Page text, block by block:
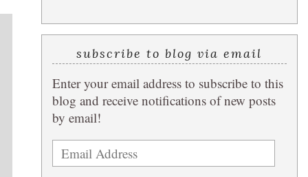
subscribe to blog via email
Enter your email address to subscribe to this
blog and receive notifications of new posts
by email!
Email
Address